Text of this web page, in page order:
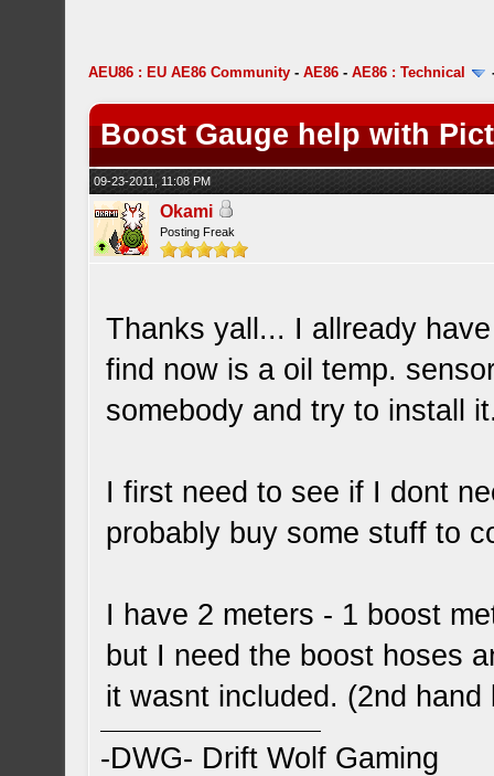
AEU86 : EU AE86 Community -AE86 -AE86 : Technical
Boost Gauge help with
09-23-2011, 11:08 PM
Okami
Posting Freak
Thanks yall... I allready
find now is a oil temp.
somebody and try to install
I first need to see if I dont
probably buy some stuff to
I have 2 meters - 1 boost
but I need the boost hoses
it wasnt included. (2nd hand
-DWG- Drift Wolf Gaming